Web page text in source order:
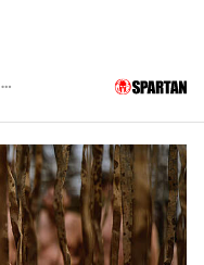
SPRINT • SUPER • BEAST • ULTRA • KIDS RACE
72 DAYS OUT